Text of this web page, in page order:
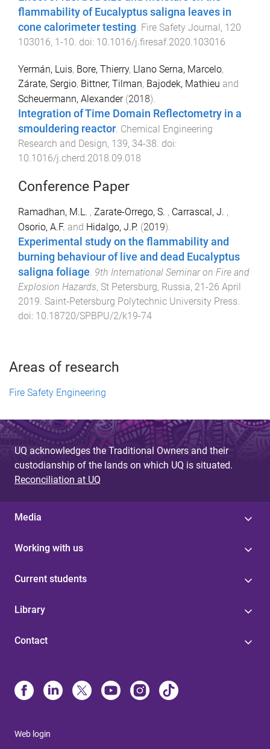
flammability of Eucalyptus saligna leaves in
cone calorimeter testing. Fire Safety Journal, 120
103016, 1-10. doi: 10.1016/j.firesaf.2020.103016
Yermán, Luis, Bore, Thierry, Llano Serna, Marcelo,
Zárate, Sergio, Bittner, Tilman, Bajodek, Mathieu and
Scheuermann, Alexander(2018).
Integration of Time Domain Reflectometry in a
smouldering reactor Chemical Engineering
Research and Design, 139, 34-38 . doi:
10.1016/j.cherd.2018.09.018
Conference Paper
Ramadhan, M.L. , Zarate-Orrego, S. , Carrascal, J. ,
Osorio, A.F. and Hidalgo, J.P. (2019).
Experimental study on the flammability and
burning behaviour of live and dead Eucalyptus
saligna foliage 9th International Seminar on Fire and
Explosion Hazards, St Petersburg, Russia, 21-26 April
2019 Saint-Petersburg Polytechnic University Press
doi: 10.18720/SPBPU/2/k19-74
Areas of research
Fire Safety Engineering
UQ acknowledges the Traditional Owners and their
custodianship of the lands on which UQ is situated.
Reconciliation at UQ
Media
Working with us
Current students
Library
Contact
Web login